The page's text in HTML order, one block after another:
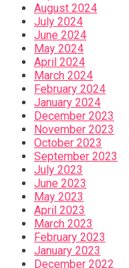
August 2024
July 2024
June 2024
May 2024
April 2024
March 2024
February 2024
January 2024
December 2023
November 2023
October 2023
September 2023
July 2023
June 2023
May 2023
April 2023
March 2023
February 2023
January 2023
December 2022